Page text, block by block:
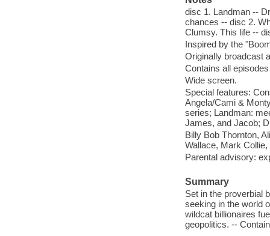
disc 1. Landman --
chances -- disc 2.
Clumsy. This life --
Inspired by the
Originally broadcast
Contains all
Wide screen.
Special features:
Angela/Cami &
series; Landman:
James, and Jacob;
Billy Bob Thornton,
Wallace, Mark
Parental advisory:
Summary
Set in the proverbial
seeking in the world
wildcat billionaires
geopolitics. --